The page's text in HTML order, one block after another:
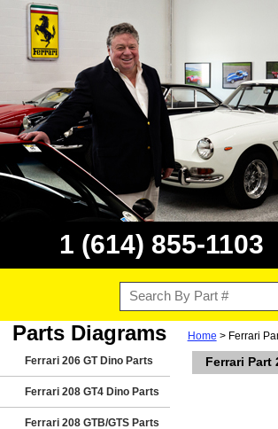
1 (614) 855-1103
Parts Diagrams
Ferrari 206 GT Dino Parts
Ferrari 208 GT4 Dino Parts
Ferrari 208 GTB/GTS Parts
Home > Ferrari
Ferrari Part